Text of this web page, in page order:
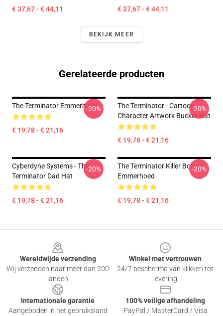
€ 37,67 - € 44,11 € 37,67 - € 44,11
BEKIJK MEER
Gerelateerde producten
The Terminator Emmerhoed
€ 19,78 - € 21,16
-20%
The Terminator - Cartoon
Character Artwork Bucket Hat
€ 19,78 - € 21,16
-20%
Cyberdyne Systems - The
Terminator Dad Hat
€ 19,78 - € 21,16
-20%
The Terminator Killer Botten
Emmerhoed
€ 19,78 - € 21,16
-20%
Wereldwijde verzending
Wij verzenden naar meer dan 200
landen
Winkel met vertrouwen
24/7 beschermd van klikken tot
levering
Internationale garantie
Aangeboden in het gebruiksland
100% veilige afhandeling
PayPal / MasterCard / Visa